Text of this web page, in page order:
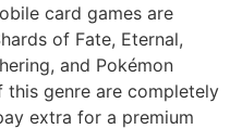
card games are
of Fate, Eternal,
and Pokémon
this genre are completely
extra for a premium